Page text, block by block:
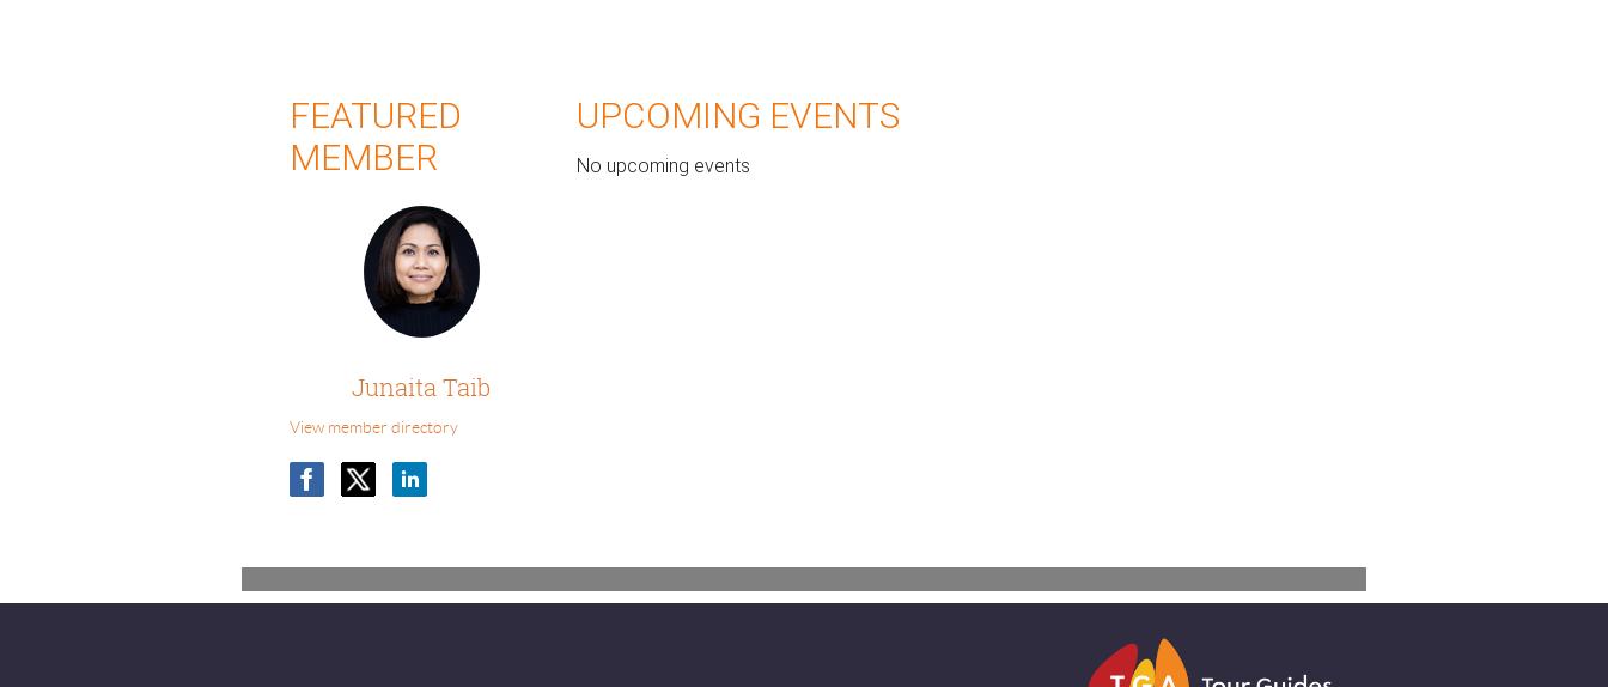
FEATURED
MEMBER
Junaita Taib
View member directory
UPCOMING EVENTS
No upcoming events